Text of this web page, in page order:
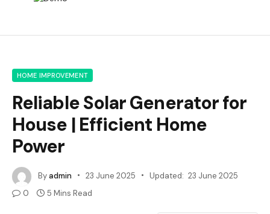
HOME IMPROVEMENT
Reliable Solar Generator for
House | Efficient Home
Power
Byadmin 23 June 2025 Updated: 23 June 2025
0
5 Mins Read